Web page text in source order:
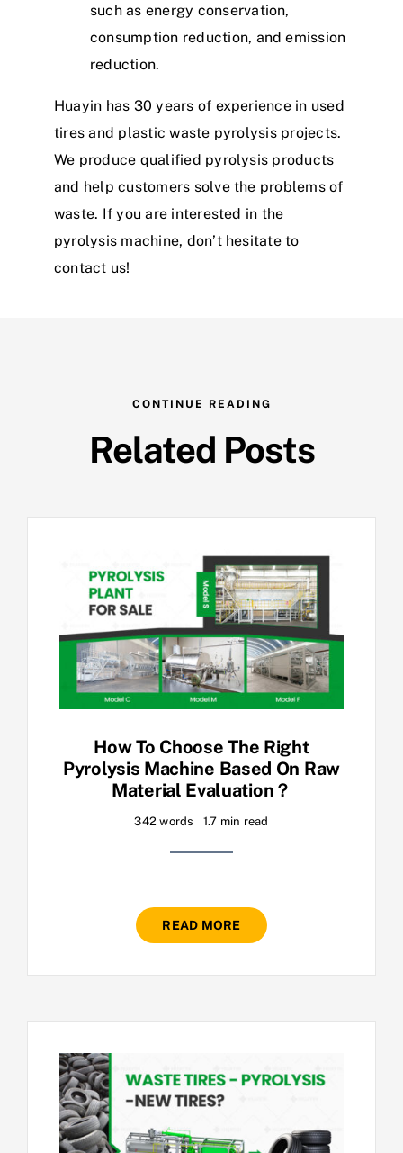
such as energy conservation,
consumption reduction, and emission
reduction.
Huayin has 30 years of experience in used
tires and plastic waste pyrolysis projects.
We produce qualified pyrolysis products
and help customers solve the problems of
waste. If you are interested in the
pyrolysis machine, don’t hesitate to
contact us!
CONTINUE READING
Related Posts
How To Choose The Right
Pyrolysis Machine Based On Raw
Material Evaluation？
342 words 1.7 min read
READ MORE